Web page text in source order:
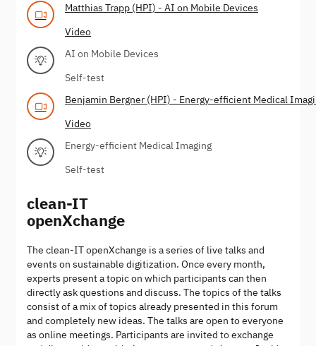
Matthias Trapp (HPI) - AI on Mobile Devices
Video
AI on Mobile Devices
Self-test
Benjamin Bergner (HPI) - Energy-efficient Medical
Video
Energy-efficient Medical Imaging
Self-test
clean-IT
openXchange
The clean-IT openXchange is a series of live talks and
events on sustainable digitization. Once every month,
experts present a topic on which participants can then
directly ask questions and discuss. The topics of the talks
consist of a mix of topics already presented in this forum
and completely new ideas. The talks are open to everyone
as online meetings. Participants are invited to exchange